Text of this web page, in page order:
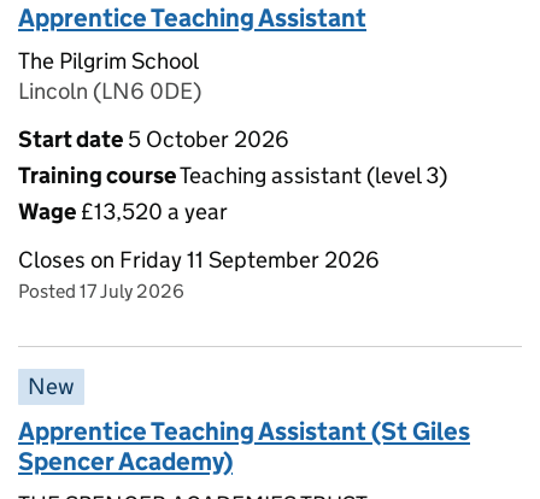
Apprentice Teaching Assistant
The Pilgrim School
Lincoln (LN6 0DE)
Start date 5 October 2026
Training courseTeaching assistant (level 3)
Wage £13,520 a year
Closes on Friday 11 September 2026
Posted 17 July 2026
New
Apprentice Teaching Assistant (St Giles
Spencer Academy)